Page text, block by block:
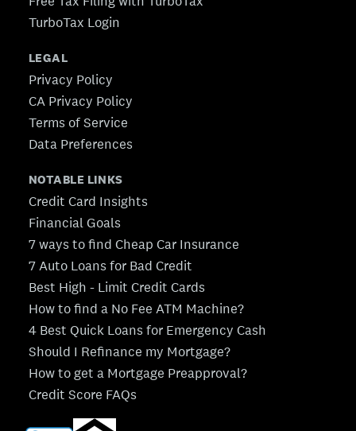
TurboTax Login
LEGAL
Privacy Policy
CA Privacy Policy
Terms of Service
Data Preferences
NOTABLE LINKS
Credit Card Insights
Financial Goals
7 ways to find Cheap Car Insurance
7 Auto Loans for Bad Credit
Best High - Limit Credit Cards
How to find a No Fee ATM Machine?
4 Best Quick Loans for Emergency Cash
Should I Refinance my Mortgage?
How to get a Mortgage Preapproval?
Credit Score FAQs